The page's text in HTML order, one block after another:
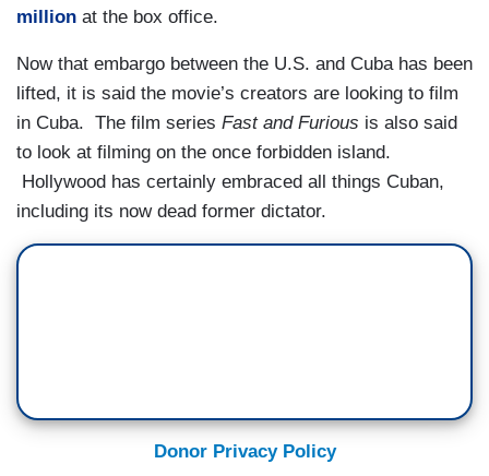
million at the box office.
Now that embargo between the U.S. and Cuba has been
lifted, it is said the movie’s creators are looking to film
in Cuba. The film series Fast and Furious is also said
to look at filming on the once forbidden island.
Hollywood has certainly embraced all things Cuban,
including its now dead former dictator.
Donor Privacy Policy